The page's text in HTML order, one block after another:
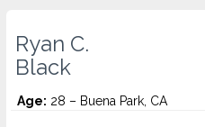
Ryan C.
Black
Age: 28 – Buena Park, CA